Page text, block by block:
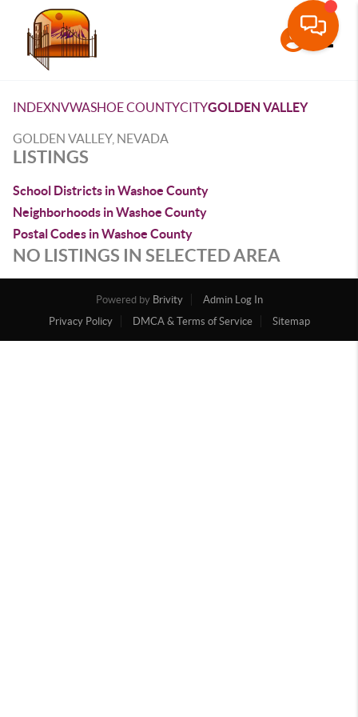
INDEXNVWASHOE COUNTYCITYGOLDEN VALLEY
GOLDEN VALLEY, NEVADA
LISTINGS
School Districts in Washoe County
Neighborhoods in Washoe County
Postal Codes in Washoe County
NO LISTINGS IN SELECTED AREA
Powered by Brivity
Admin Log In
Privacy Policy
DMCA & Terms of Service Sitemap